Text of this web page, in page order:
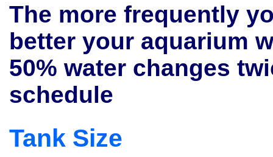
The more frequently
better your aquarium
50% water changes
schedule
Tank Size